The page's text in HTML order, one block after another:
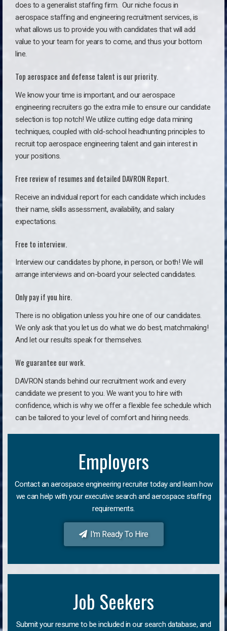
does to a generalist staffing firm. Our niche focus in
aerospace staffing and engineering recruitment services, is
what allows us to provide you with candidates that will add
value to your team for years to come, and thus your bottom
line.
Top aerospace and defense talent is our priority.
We know your time is important, and our aerospace
engineering recruiters go the extra mile to ensure our candidate
selection is top notch! We utilize cutting edge data mining
techniques, coupled with old-school headhunting principles to
recruit top aerospace engineering talent and gain interest in
your positions.
Free review of resumes and detailed DAVRON Report.
Receive an individual report for each candidate which includes
their name, skills assessment, availability, and salary
expectations.
Free to interview.
Interview our candidates by phone, in person, or both! We will
arrange interviews and on-board your selected candidates.
Only pay if you hire.
There is no obligation unless you hire one of our candidates.
We only ask that you let us do what we do best, matchmaking!
And let our results speak for themselves.
We guarantee our work.
DAVRON stands behind our recruitment work and every
candidate we present to you. We want you to hire with
confidence, which is why we offer a flexible fee schedule which
can be tailored to your level of comfort and hiring needs.
Employers
Contact an aerospace engineering recruiter today and learn how
we can help with your executive search and aerospace staffing
requirements.
I'm Ready To Hire
Job Seekers
Submit your resume to be included in our search database, and